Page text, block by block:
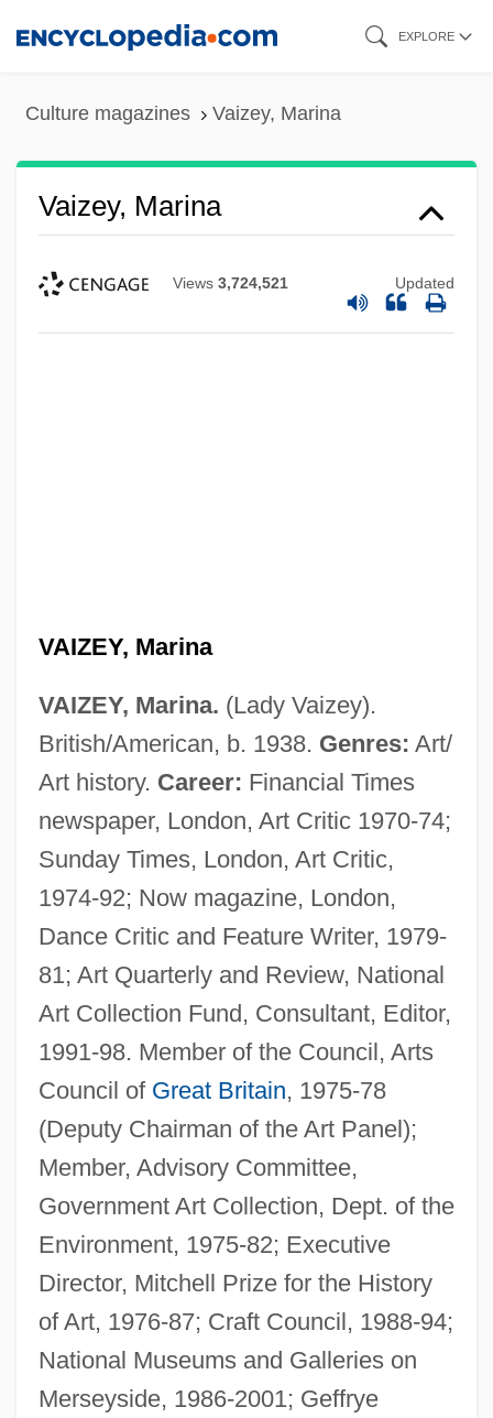
EXPLORE
Culture magazines Vaizey, Marina
Vaizey, Marina
Views 3,724,521 Updated
VAIZEY, Marina
VAIZEY, Marina. (Lady Vaizey).
British/American, b. 1938. Genres: Art/
Art history. Career: Financial Times
newspaper, London, Art Critic 1970-74;
Sunday Times, London, Art Critic,
1974-92; Now magazine, London,
Dance Critic and Feature Writer, 1979-
81; Art Quarterly and Review, National
Art Collection Fund, Consultant, Editor,
1991-98. Member of the Council, Arts
Council of Great Britain, 1975-78
(Deputy Chairman of the Art Panel);
Member, Advisory Committee,
Government Art Collection, Dept. of the
Environment, 1975-82; Executive
Director, Mitchell Prize for the History
of Art, 1976-87; Craft Council, 1988-94;
National Museums and Galleries on
Merseyside, 1986-2001; Geffrye